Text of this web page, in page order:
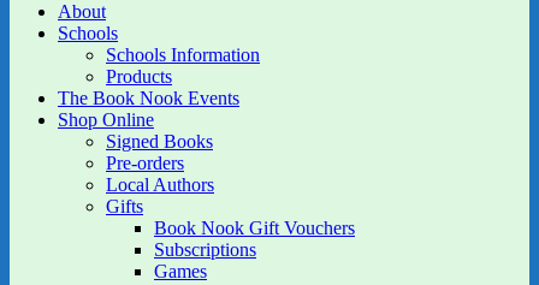
About
Schools
Schools Information
Products
The Book Nook Events
Shop Online
Signed Books
Pre-orders
Local Authors
Gifts
Book Nook Gift Vouchers
Subscriptions
Games